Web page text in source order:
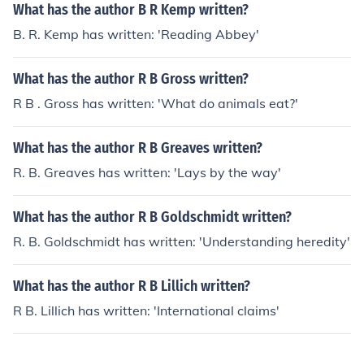
What has the author B R Kemp written?
B. R. Kemp has written: 'Reading Abbey'
What has the author R B Gross written?
R B . Gross has written: 'What do animals eat?'
What has the author R B Greaves written?
R. B. Greaves has written: 'Lays by the way'
What has the author R B Goldschmidt written?
R. B. Goldschmidt has written: 'Understanding heredity'
What has the author R B Lillich written?
R B. Lillich has written: 'International claims'